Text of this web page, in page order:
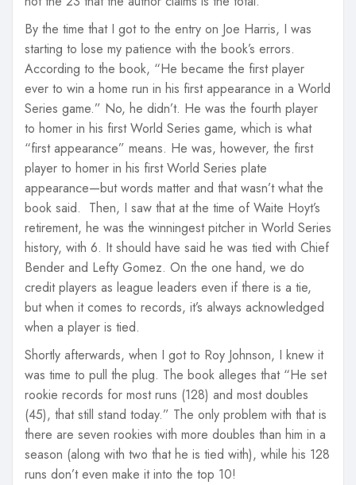
By the time that I got to the entry on Joe Harris, I was
starting to lose my patience with the book’s errors.
According to the book, “He became the first player
ever to win a home run in his first appearance in a World
Series game.” No, he didn’t. He was the fourth player
to homer in his first World Series game, which is what
“first appearance” means. He was, however, the first
player to homer in his first World Series plate
appearance—but words matter and that wasn’t what the
book said. Then, I saw that at the time of Waite Hoyt’s
retirement, he was the winningest pitcher in World Series
history, with 6. It should have said he was tied with Chief
Bender and Lefty Gomez. On the one hand, we do
credit players as league leaders even if there is a tie,
but when it comes to records, it’s always acknowledged
when a player is tied.
Shortly afterwards, when I got to Roy Johnson, I knew it
was time to pull the plug. The book alleges that “He set
rookie records for most runs (128) and most doubles
(45), that still stand today.” The only problem with that is
there are seven rookies with more doubles than him in a
season (along with two that he is tied with), while his 128
runs don’t even make it into the top 10!